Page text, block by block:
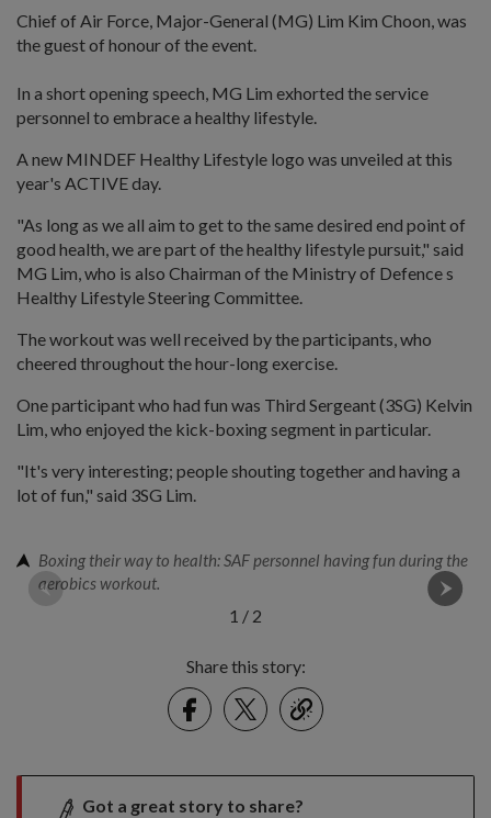
Chief of Air Force, Major-General (MG) Lim Kim Choon, was
the guest of honour of the event.
In a short opening speech, MG Lim exhorted the service
personnel to embrace a healthy lifestyle.
A new MINDEF Healthy Lifestyle logo was unveiled at this
year's ACTIVE day.
"As long as we all aim to get to the same desired end point of
good health, we are part of the healthy lifestyle pursuit," said
MG Lim, who is also Chairman of the Ministry of Defence s
Healthy Lifestyle Steering Committee.
The workout was well received by the participants, who
cheered throughout the hour-long exercise.
One participant who had fun was Third Sergeant (3SG) Kelvin
Lim, who enjoyed the kick-boxing segment in particular.
"It's very interesting; people shouting together and having a
lot of fun," said 3SG Lim.
Boxing their way to health: SAF personnel having fun during the
aerobics workout.
1 / 2
Share this story:
FacebookTwitter
link
Got a great story to share?